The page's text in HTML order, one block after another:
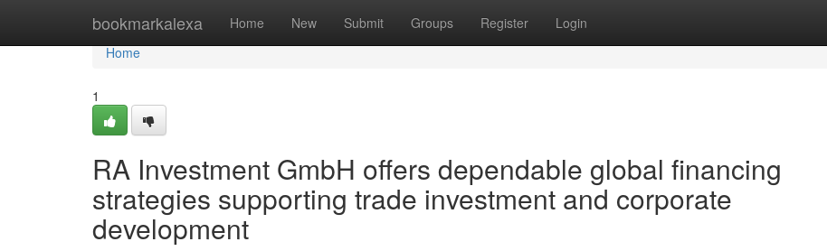
bookmarkalexa Home New Submit Groups Register Login
Home
Home
1
RA Investment GmbH offers dependable global financing
strategies supporting trade investment and corporate
development